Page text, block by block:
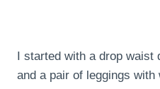
I started with a drop waist
and a pair of leggings with